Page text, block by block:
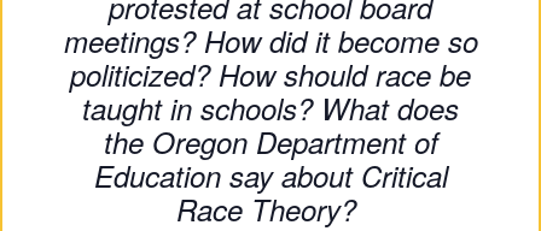
So
Ur
meetings? How did it become so
politicized? How should race be
taught in schools? What does
the Oregon Department of
Education say about Critical
Race Theory?